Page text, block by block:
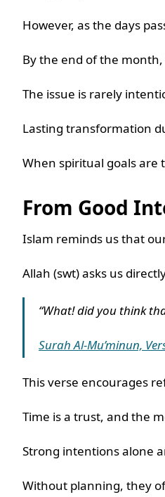
However, as the days
By the end of the
The issue is rarely
Lasting transformation
When spiritual goals
From Good
Islam reminds us that
Allah (swt) asks us
“What! did you think
Surah Al-Mu’minun,
This verse encourages
Time is a trust, and the
Strong intentions alone
Without planning, they